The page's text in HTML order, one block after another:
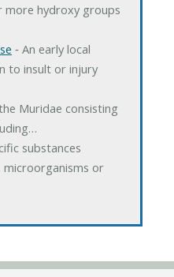
more hydroxy groups
‐ An early local
to insult or injury
Muridae consisting
substances
or